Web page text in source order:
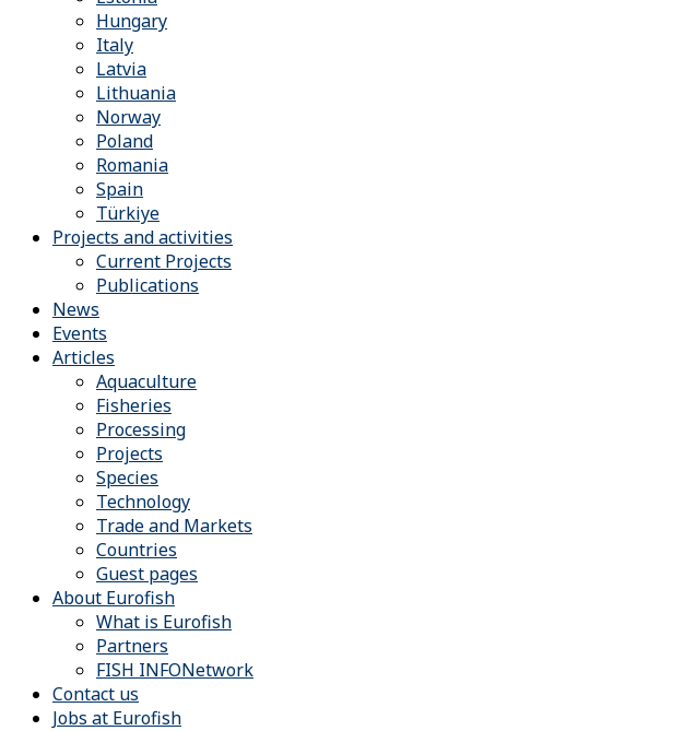
Hungary
Italy
Latvia
Lithuania
Norway
Poland
Romania
Spain
Türkiye
Projects and activities
Current Projects
Publications
News
Events
Articles
Aquaculture
Fisheries
Processing
Projects
Species
Technology
Trade and Markets
Countries
Guest pages
About Eurofish
What is Eurofish
Partners
FISH INFONetwork
Contact us
Jobs at Eurofish